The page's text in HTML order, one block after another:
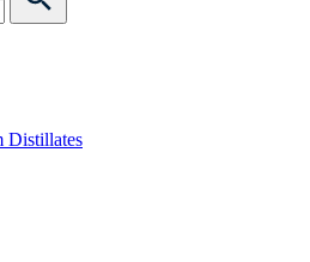
Distillates